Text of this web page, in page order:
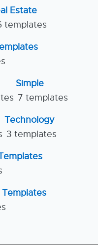
Estate
templates
Simple
7 templates
Technology
3 templates